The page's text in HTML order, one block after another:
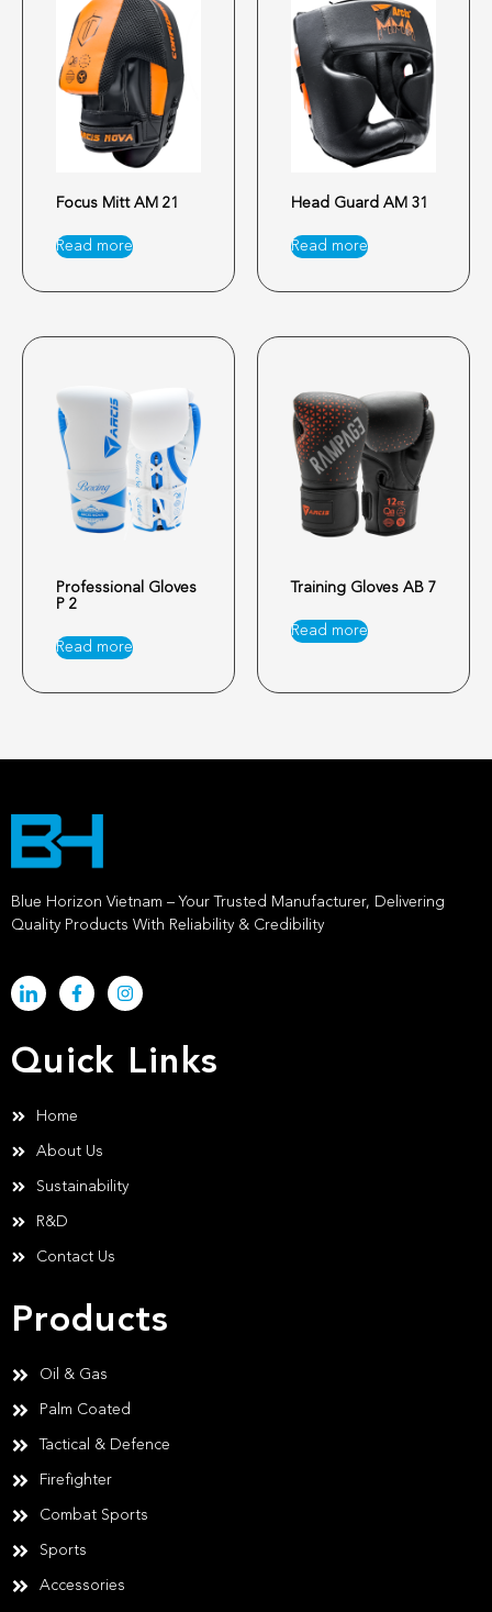
Focus Mitt AM 21
Read more
Head Guard AM 31
Read more
Professional Gloves
P 2
Read more
Training Gloves AB 7
Read more
Blue Horizon Vietnam – Your Trusted Manufacturer, Delivering
Quality Products With Reliability & Credibility
Quick Links
Home
About Us
Sustainability
R&D
Contact Us
Products
Oil & Gas
Palm Coated
Tactical & Defence
Firefighter
Combat Sports
Sports
Accessories